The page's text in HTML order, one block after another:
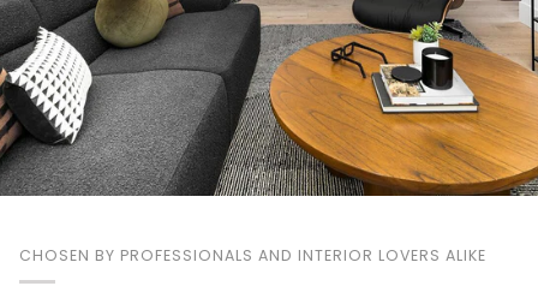
CHOSEN BY PROFESSIONALS AND INTERIOR LOVERS ALIKE